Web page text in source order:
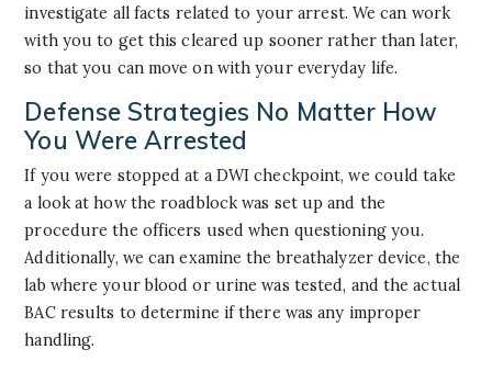
investigate all facts related to your arrest. We can work
with you to get this cleared up sooner rather than later,
so that you can move on with your everyday life.
Defense Strategies No Matter How
You Were Arrested
If you were stopped at a DWI checkpoint, we could take
a look at how the roadblock was set up and the
procedure the officers used when questioning you.
Additionally, we can examine the breathalyzer device, the
lab where your blood or urine was tested, and the actual
BAC results to determine if there was any improper
handling.